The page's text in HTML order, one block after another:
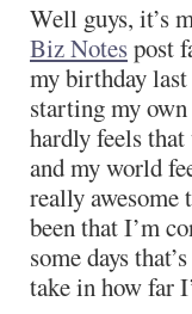
Well guys, it’s
Biz Notespost
my birthday
starting my own
hardly feels
and my world
really awesome
been that I’m
some days
take in how far